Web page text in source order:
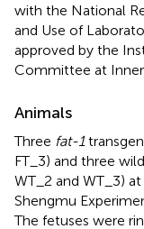
with the National
and Use of
approved by the
Committee at Inner
Animals
Three fat-1
FT_3) and three
WT_2 and WT_3)
Shengmu
The fetuses were